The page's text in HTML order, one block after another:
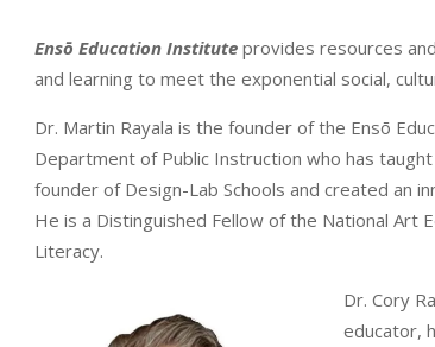
Ensō Education Institute provides resources
and learning to meet the exponential social,
Dr. Martin Rayala is the founder of the Ensō
Department of Public Instruction who has
founder of Design-Lab Schools and created an
He is a Distinguished Fellow of the National Art
Literacy.
Dr. Cory
educator,